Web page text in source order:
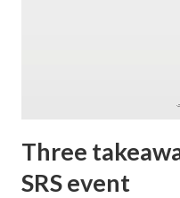
Three
SRS event